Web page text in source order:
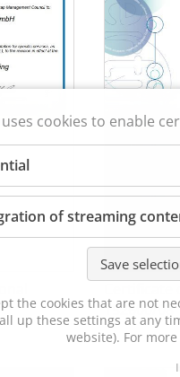
152600/08
cookies to enable
of streaming
Save
the cookies that are not
up these settings at any
website). For